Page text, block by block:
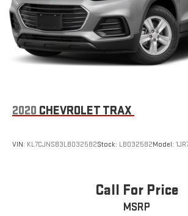
2020 CHEVROLET TRAX
VIN: KL7CJNSB3LB032582Stock: LB032582Model:
Call For Price
MSRP